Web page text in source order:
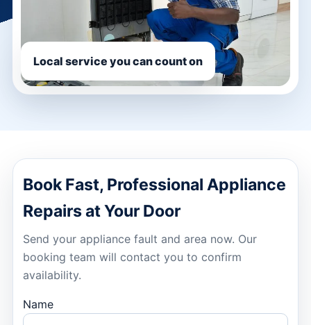
Local service you can count on
Book Fast, Professional Appliance
Repairs at Your Door
Send your appliance fault and area now. Our
booking team will contact you to confirm
availability.
Name